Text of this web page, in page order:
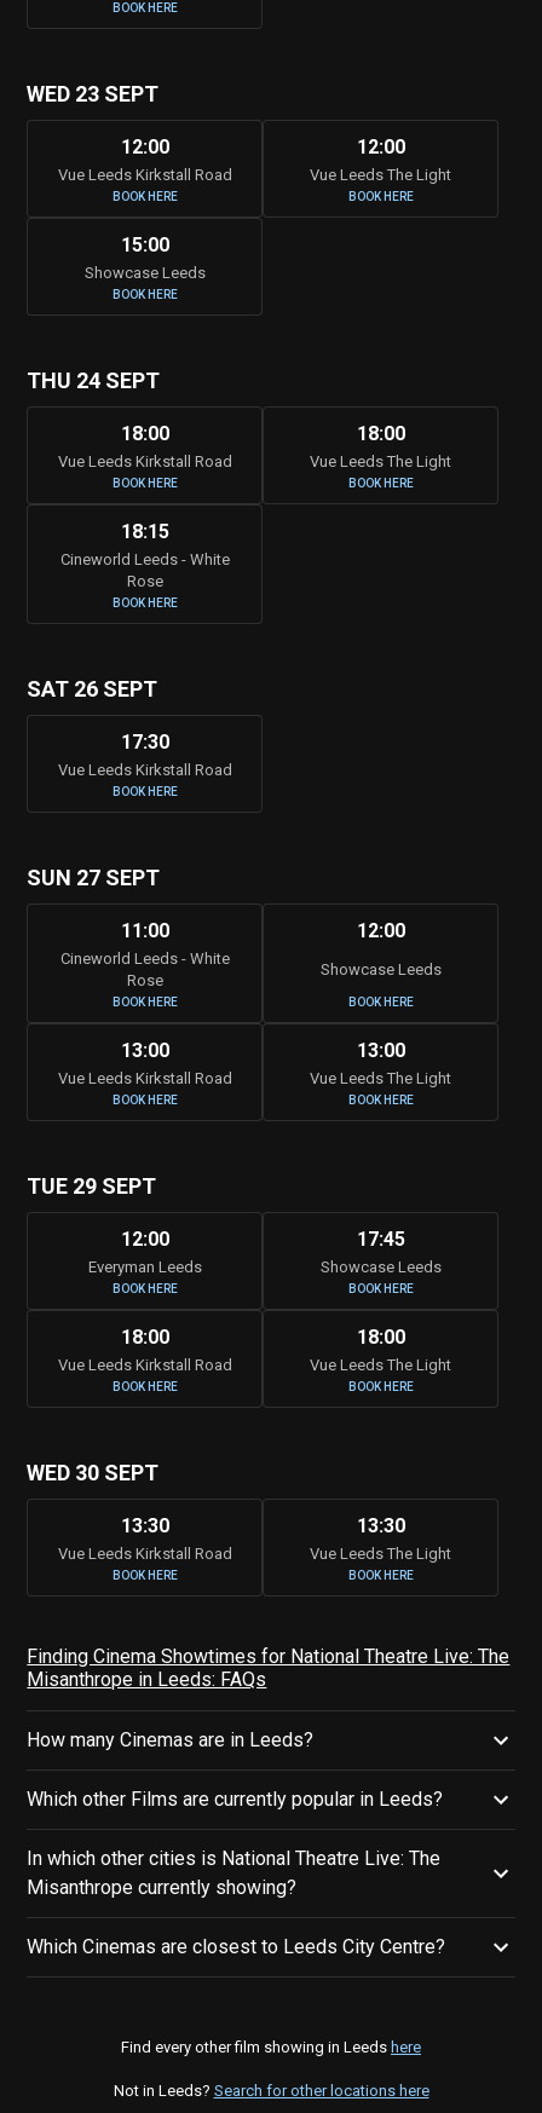
BOOK HERE
WED 23 SEPT
12:00
Vue Leeds Kirkstall Road
BOOK HERE
12:00
Vue Leeds The Light
BOOK HERE
15:00
Showcase Leeds
BOOK HERE
THU 24 SEPT
18:00
Vue Leeds Kirkstall Road
BOOK HERE
18:00
Vue Leeds The Light
BOOK HERE
18:15
Cineworld Leeds - White
Rose
BOOK HERE
SAT 26 SEPT
17:30
Vue Leeds Kirkstall Road
BOOK HERE
SUN 27 SEPT
11:00
Cineworld Leeds - White
Rose
BOOK HERE
12:00
Showcase Leeds
BOOK HERE
13:00
Vue Leeds Kirkstall Road
BOOK HERE
13:00
Vue Leeds The Light
BOOK HERE
TUE 29 SEPT
12:00
Everyman Leeds
BOOK HERE
17:45
Showcase Leeds
BOOK HERE
18:00
Vue Leeds Kirkstall Road
BOOK HERE
18:00
Vue Leeds The Light
BOOK HERE
WED 30 SEPT
13:30
Vue Leeds Kirkstall Road
BOOK HERE
13:30
Vue Leeds The Light
BOOK HERE
Finding Cinema Showtimes for National Theatre Live: The
Misanthrope in Leeds: FAQs
How many Cinemas are in Leeds?
Which other Films are currently popular in Leeds?
In which other cities is National Theatre Live: The
Misanthrope currently showing?
Which Cinemas are closest to Leeds City Centre?
Find every other film showing in Leeds here
Not in Leeds? Search for other locations here